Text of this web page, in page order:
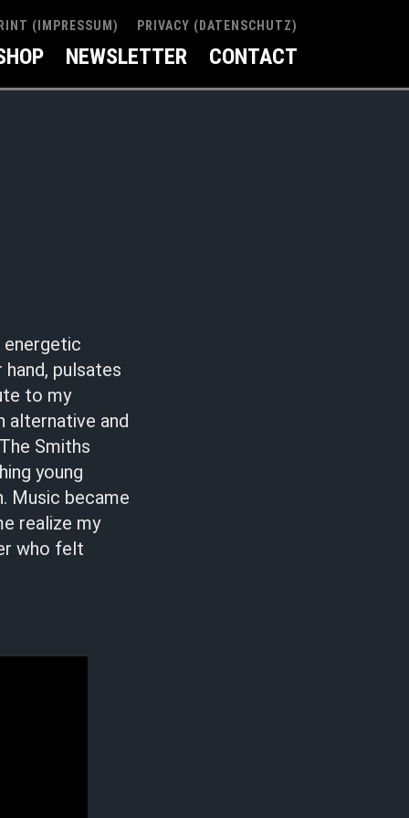
(IMPRESSUM) PRIVACY (DATENSCHUTZ)
NEWSLETTER CONTACT
energetic
pulsates
to my
alternative and
Smiths
young
Music became
realize my
who felt